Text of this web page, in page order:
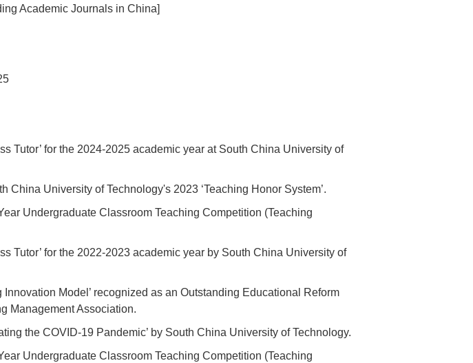
Academic Journals in China]
Tutor’ for the 2024-2025 academic year at South China University of
China University of Technology's 2023 ‘Teaching Honor System’.
Undergraduate Classroom Teaching Competition (Teaching
Tutor’ for the 2022-2023 academic year by South China University of
Model’ recognized as an Outstanding Educational Reform
Management Association.
the COVID-19 Pandemic’ by South China University of Technology.
Undergraduate Classroom Teaching Competition (Teaching